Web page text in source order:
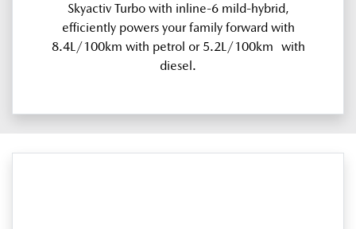
Skyactiv Turbo with inline-6 mild-hybrid,
efficiently powers your family forward with
8.4L/100km with petrol or 5.2L/100km with
diesel.